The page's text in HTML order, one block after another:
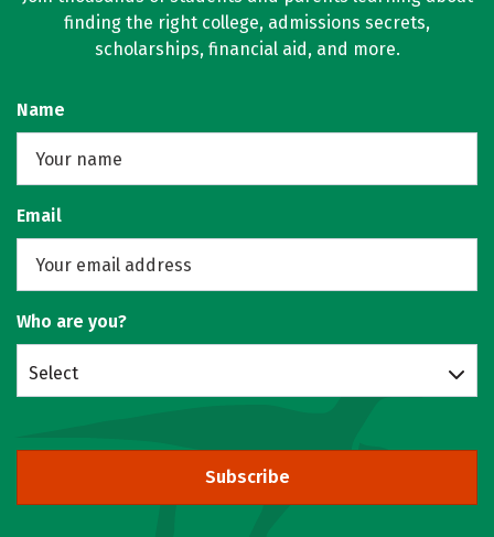
finding the right college, admissions secrets,
scholarships, financial aid, and more.
Name
Email
Who are you?
Select
Subscribe